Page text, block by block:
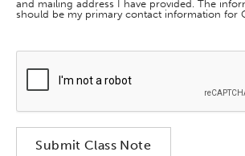
and mailing address I have provided. The
should be my primary contact information for